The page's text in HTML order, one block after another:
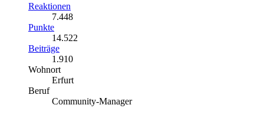
Reaktionen
7.448
Punkte
14.522
Beiträge
1.910
Wohnort
Erfurt
Beruf
Community-Manager